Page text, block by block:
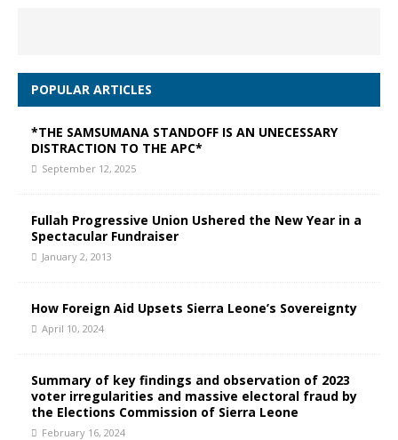
POPULAR ARTICLES
*THE SAMSUMANA STANDOFF IS AN UNECESSARY
DISTRACTION TO THE APC*
September 12, 2025
Fullah Progressive Union Ushered the New Year in a
Spectacular Fundraiser
January 2, 2013
How Foreign Aid Upsets Sierra Leone’s Sovereignty
April 10, 2024
Summary of key findings and observation of 2023
voter irregularities and massive electoral fraud by
the Elections Commission of Sierra Leone
February 16, 2024